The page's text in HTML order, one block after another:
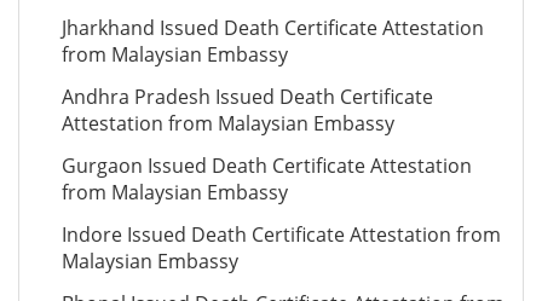
Jharkhand Issued Death Certificate Attestation
from Malaysian Embassy
Andhra Pradesh Issued Death Certificate
Attestation from Malaysian Embassy
Gurgaon Issued Death Certificate Attestation
from Malaysian Embassy
Indore Issued Death Certificate Attestation from
Malaysian Embassy